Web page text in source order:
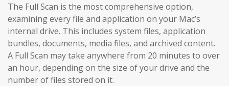
The Full Scan is the most comprehensive option,
examining every file and application on your Mac’s
internal drive. This includes system files, application
bundles, documents, media files, and archived content.
A Full Scan may take anywhere from 20 minutes to over
an hour, depending on the size of your drive and the
number of files stored on it.